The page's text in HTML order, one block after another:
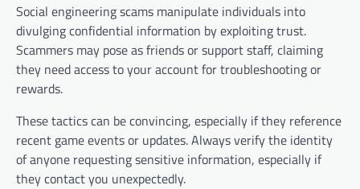
Social engineering scams manipulate individuals into
divulging confidential information by exploiting trust.
Scammers may pose as friends or support staff, claiming
they need access to your account for troubleshooting or
rewards.
These tactics can be convincing, especially if they reference
recent game events or updates. Always verify the identity
of anyone requesting sensitive information, especially if
they contact you unexpectedly.